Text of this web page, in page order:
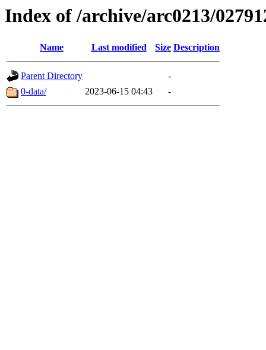
Index of /archive/arc0213/
Name Last modified Size Description
Parent Directory
-
0-data/
2023-06-15 04:43 -